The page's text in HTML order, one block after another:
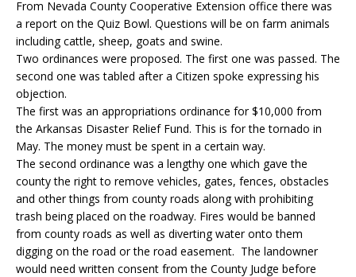
From Nevada County Cooperative Extension office there was
a report on the Quiz Bowl. Questions will be on farm animals
including cattle, sheep, goats and swine.
Two ordinances were proposed. The first one was passed. The
second one was tabled after a Citizen spoke expressing his
objection.
The first was an appropriations ordinance for $10,000 from
the Arkansas Disaster Relief Fund. This is for the tornado in
May. The money must be spent in a certain way.
The second ordinance was a lengthy one which gave the
county the right to remove vehicles, gates, fences, obstacles
and other things from county roads along with prohibiting
trash being placed on the roadway. Fires would be banned
from county roads as well as diverting water onto them
digging on the road or the road easement. The landowner
would need written consent from the County Judge before